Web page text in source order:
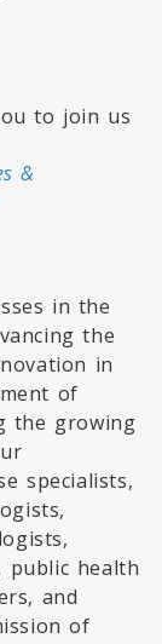
to join us
&
in the
the
in
of
the growing
specialists,
public health
and
of